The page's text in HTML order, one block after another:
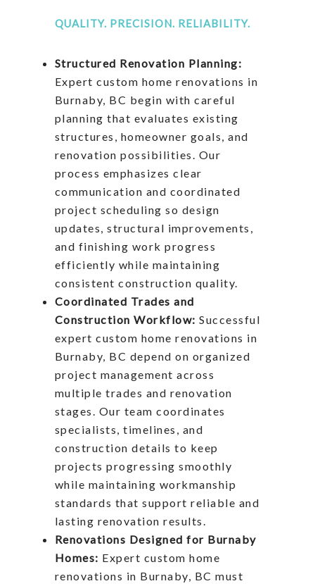
QUALITY. PRECISION. RELIABILITY.
Structured Renovation Planning:
Expert custom home renovations in
Burnaby, BC begin with careful
planning that evaluates existing
structures, homeowner goals, and
renovation possibilities. Our
process emphasizes clear
communication and coordinated
project scheduling so design
updates, structural improvements,
and finishing work progress
efficiently while maintaining
consistent construction quality.
Coordinated Trades and
Construction Workflow: Successful
expert custom home renovations in
Burnaby, BC depend on organized
project management across
multiple trades and renovation
stages. Our team coordinates
specialists, timelines, and
construction details to keep
projects progressing smoothly
while maintaining workmanship
standards that support reliable and
lasting renovation results.
Renovations Designed for Burnaby
Homes: Expert custom home
renovations in Burnaby, BC must